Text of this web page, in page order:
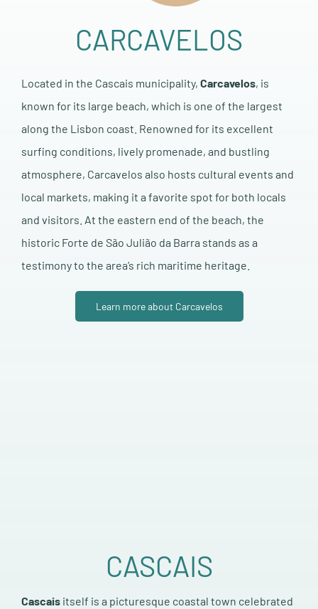
CARCAVELOS
Located in the Cascais municipality, Carcavelos, is
known for its large beach, which is one of the largest
along the Lisbon coast. Renowned for its excellent
surfing conditions, lively promenade, and bustling
atmosphere, Carcavelos also hosts cultural events and
local markets, making it a favorite spot for both locals
and visitors. At the eastern end of the beach, the
historic Forte de São Julião da Barra stands as a
testimony to the area’s rich maritime heritage.
Learn more about Carcavelos
CASCAIS
Cascais itself is a picturesque coastal town celebrated